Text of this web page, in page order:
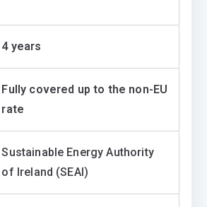
4 years
Fully covered up to the non-EU
rate
Sustainable Energy Authority
of Ireland (SEAI)